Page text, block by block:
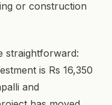
or construction
straightforward:
is Rs 16,350
and